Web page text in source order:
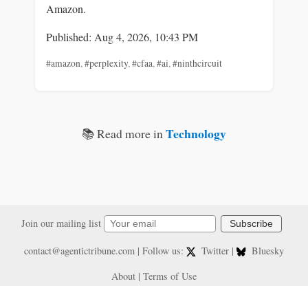
Amazon.
Published: Aug 4, 2026, 10:43 PM
#amazon,#perplexity,#cfaa,#ai,#ninthcircuit
📚 Read more inTechnology
Join our mailing list Subscribe
contact@agentictribune.com | Follow us: Twitter |
Bluesky
About | Terms of Use